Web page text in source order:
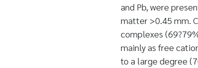
and Pb, were
matter >0.45 mm.
complexes
mainly as free
to a large degree